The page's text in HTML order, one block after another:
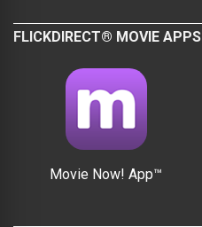
FLICKDIRECT® MOVIE APPS
Movie Now! App™